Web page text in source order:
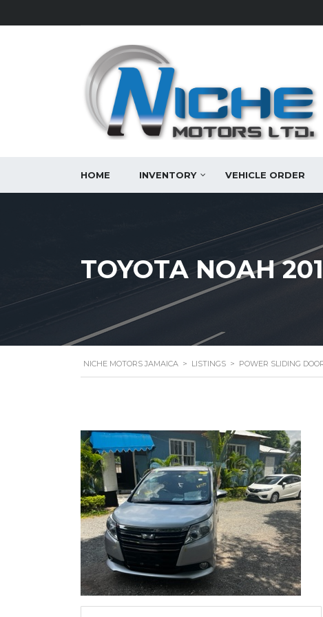
HOME INVENTORY VEHICLE ORDER
TOYOTA NOAH
NICHE MOTORS JAMAICA > LISTINGS > POWER SLIDING